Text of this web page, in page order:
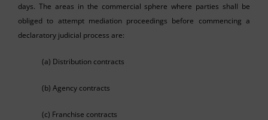
days. The areas in the commercial sphere where parties shall be
obliged to attempt mediation proceedings before commencing a
declaratory judicial process are:
(a) Distribution contracts
(b) Agency contracts
(c) Franchise contracts